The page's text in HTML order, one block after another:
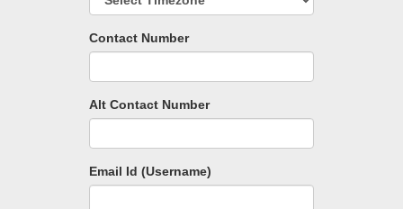
Contact Number
Alt Contact Number
Email Id (Username)